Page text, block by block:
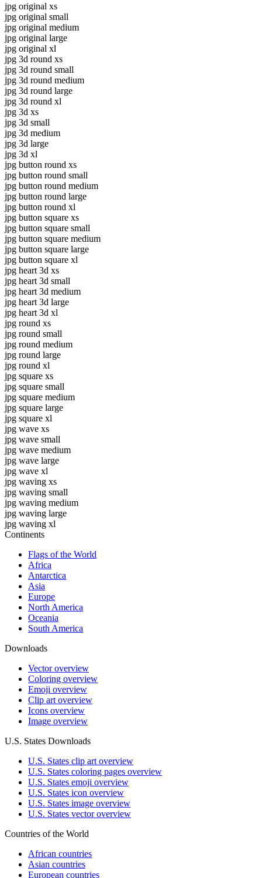
jpg original xs
jpg original small
jpg original medium
jpg original large
jpg original xl
jpg 3d round xs
jpg 3d round small
jpg 3d round medium
jpg 3d round large
jpg 3d round xl
jpg 3d xs
jpg 3d small
jpg 3d medium
jpg 3d large
jpg 3d xl
jpg button round xs
jpg button round small
jpg button round medium
jpg button round large
jpg button round xl
jpg button square xs
jpg button square small
jpg button square medium
jpg button square large
jpg button square xl
jpg heart 3d xs
jpg heart 3d small
jpg heart 3d medium
jpg heart 3d large
jpg heart 3d xl
jpg round xs
jpg round small
jpg round medium
jpg round large
jpg round xl
jpg square xs
jpg square small
jpg square medium
jpg square large
jpg square xl
jpg wave xs
jpg wave small
jpg wave medium
jpg wave large
jpg wave xl
jpg waving xs
jpg waving small
jpg waving medium
jpg waving large
jpg waving xl
Continents
Flags of the World
Africa
Antarctica
Asia
Europe
North America
Oceania
South America
Downloads
Vector overview
Coloring overview
Emoji overview
Clip art overview
Icons overview
Image overview
U.S. States Downloads
U.S. States clip art overview
U.S. States coloring pages overview
U.S. States emoji overview
U.S. States icon overview
U.S. States image overview
U.S. States vector overview
Countries of the World
African countries
Asian countries
European countries